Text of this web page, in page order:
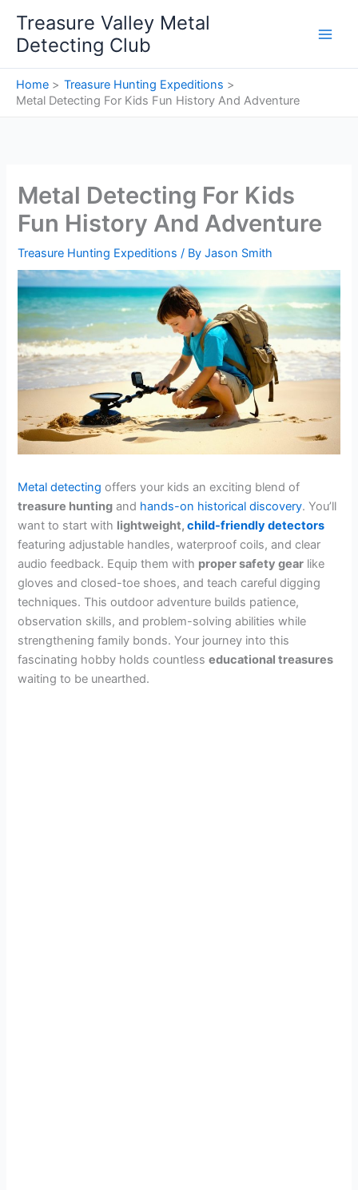
content
Treasure Valley Metal
Detecting Club
Home
Treasure Hunting Expeditions
Metal Detecting For Kids Fun History And Adventure
Metal Detecting For Kids
Fun History And Adventure
Treasure Hunting Expeditions / ByJason Smith
Metal detecting offers your kids an exciting blend of
treasure hunting and hands-on historical discovery. You’ll
want to start with lightweight,child-friendly detectors
featuring adjustable handles, waterproof coils, and clear
audio feedback. Equip them with proper safety gear like
gloves and closed-toe shoes, and teach careful digging
techniques. This outdoor adventure builds patience,
observation skills, and problem-solving abilities while
strengthening family bonds. Your journey into this
fascinating hobby holds countlesseducational treasures
waiting to be unearthed.